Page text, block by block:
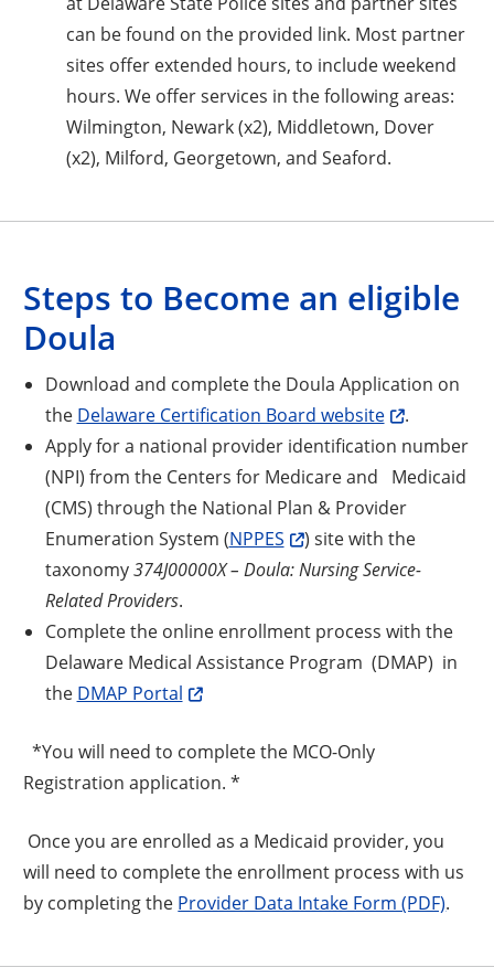
can be found on the provided link. Most partner
sites offer extended hours, to include weekend
hours. We offer services in the following areas:
Wilmington, Newark (x2), Middletown, Dover
(x2), Milford, Georgetown, and Seaford.
Steps to Become an eligible
Doula
Download and complete the Doula Application on
the Delaware Certification Board website
.
Apply for a national provider identification number
(NPI) from the Centers for Medicare and Medicaid
(CMS) through the National Plan & Provider
Enumeration System (NPPES
) site with the
taxonomy374J00000X – Doula: Nursing Service-
Related Providers.
Complete the online enrollment process with the
Delaware Medical Assistance Program (DMAP) in
the DMAP Portal
*You will need to complete the MCO-Only
Registration application. *
Once you are enrolled as a Medicaid provider, you
will need to complete the enrollment process with us
by completing the Provider Data Intake Form (PDF).